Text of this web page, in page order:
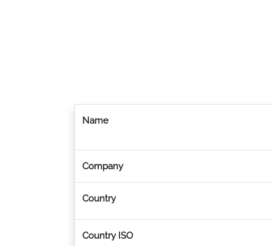
Name
Company
Country
Country ISO